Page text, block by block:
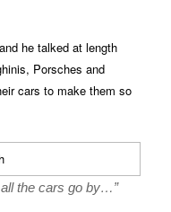
he talked at length
Porsches and
cars to make them so
all the cars go by…”